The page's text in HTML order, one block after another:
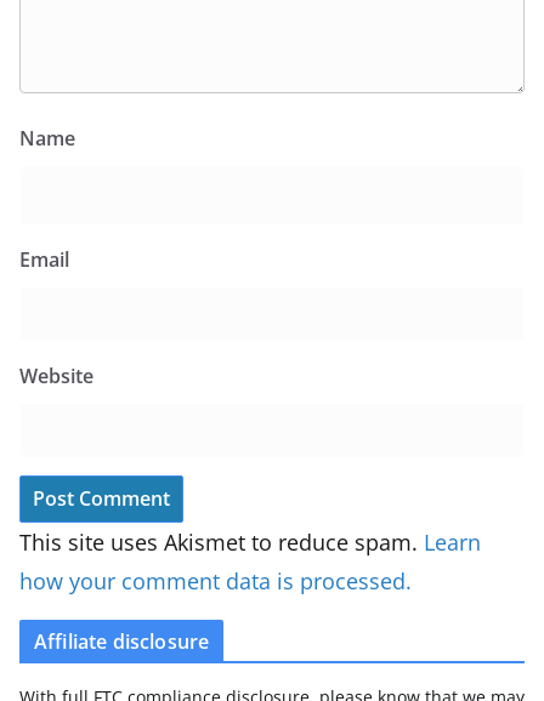
Name
Email
Website
This site uses Akismet to reduce spam. Learn
how your comment data is processed.
Affiliate disclosure